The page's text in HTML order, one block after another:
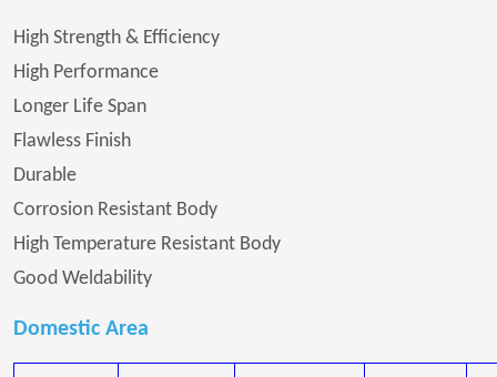
High Strength & Efficiency
High Performance
Longer Life Span
Flawless Finish
Durable
Corrosion Resistant Body
High Temperature Resistant Body
Good Weldability
Domestic Area